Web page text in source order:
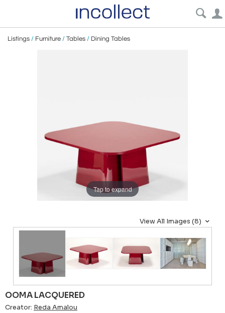
Listings / Furniture / Tables / Dining Tables
Tap to expand
View All Images (8)
OOMA LACQUERED
Creator: Reda Amalou